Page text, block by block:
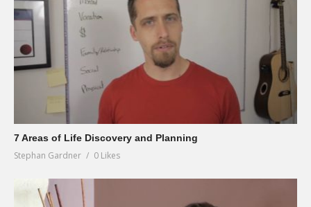
7 Areas of Life Discovery and Planning
Stephan Gardner 0 Likes